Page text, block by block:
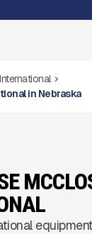
in Nebraska